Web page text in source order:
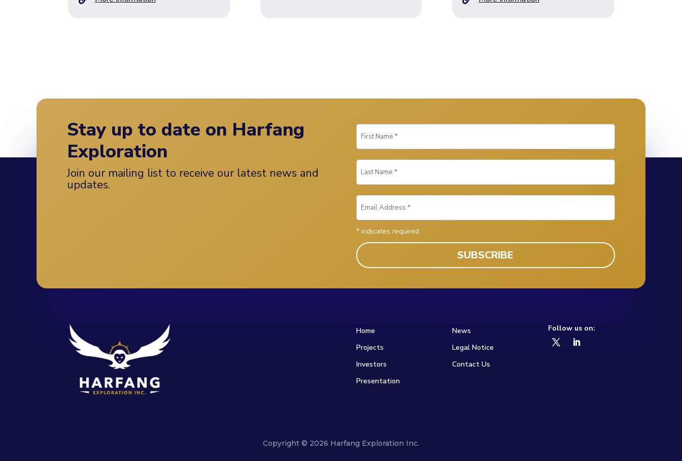
Stay up to date on Harfang
Exploration
Join our mailing list to receive our latest news and
updates.
*indicates required
Home
Projects
Investors
Presentation
News
Legal Notice
Contact Us
Follow us on:
Copyright © 2026 Harfang Exploration Inc.